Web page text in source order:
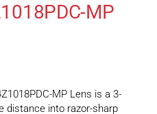
MP
MP Lens is a 3-
distance into razor-sharp